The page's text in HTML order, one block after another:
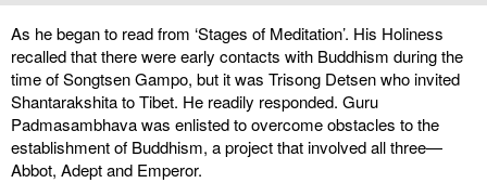
As he began to read from ‘Stages of Meditation’. His Holiness
recalled that there were early contacts with Buddhism during the
time of Songtsen Gampo, but it was Trisong Detsen who invited
Shantarakshita to Tibet. He readily responded. Guru
Padmasambhava was enlisted to overcome obstacles to the
establishment of Buddhism, a project that involved all three—
Abbot, Adept and Emperor.